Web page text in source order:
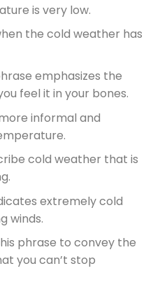
is very low.
the cold weather has
emphasizes the
feel it in your bones.
informal and
cold weather that is
extremely cold
winds.
phrase to convey the
you can’t stop